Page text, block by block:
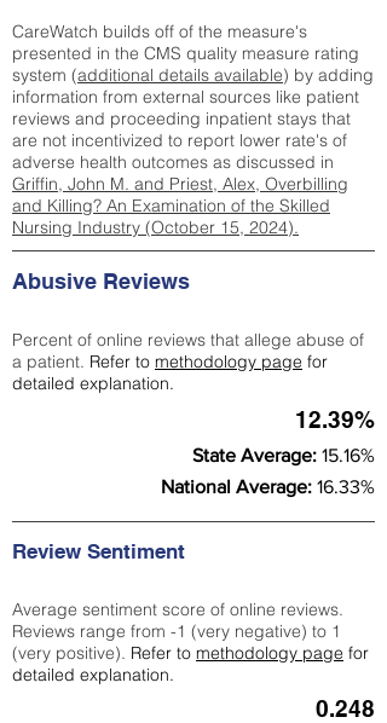
CareWatch builds off of the measure's
presented in the CMS quality measure rating
system (additional details available) by adding
information from external sources like patient
reviews and proceeding inpatient stays that
are not incentivized to report lower rate's of
adverse health outcomes as discussed in
Griffin, John M. and Priest, Alex, Overbilling
and Killing? An Examination of the Skilled
Nursing Industry (October 15, 2024).
Abusive Reviews
Percent of online reviews that allege abuse of
a patient. Refer to methodology page for
detailed explanation.
12.39%
State Average: 15.16%
National Average: 16.33%
Review Sentiment
Average sentiment score of online reviews.
Reviews range from -1 (very negative) to 1
(very positive). Refer to methodology page for
detailed explanation.
0.248